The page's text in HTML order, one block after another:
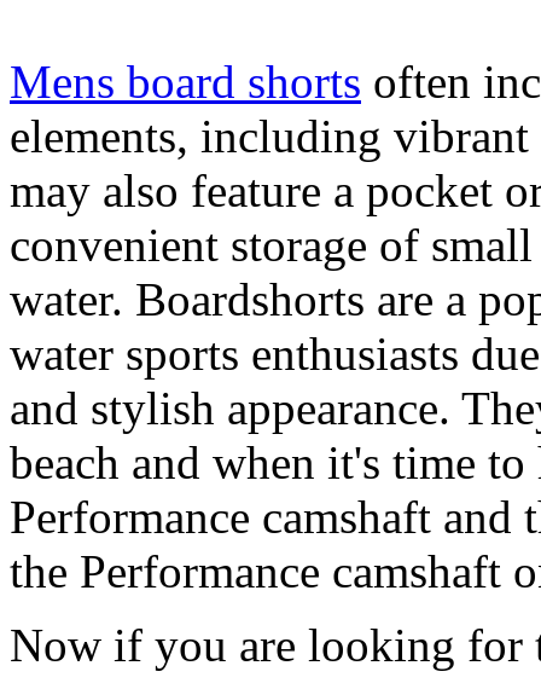
Mens board shorts often
elements, including
may also feature a pocket
convenient storage of
water. Boardshorts are a
water sports enthusiasts
and stylish appearance.
beach and when it's time
Performance camshaft and
the Performance camshaft
Now if you are looking for